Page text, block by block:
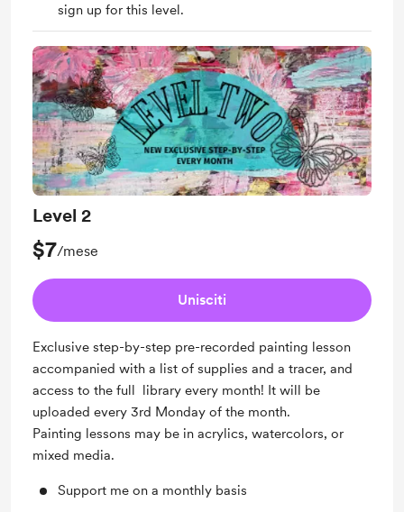
sign up for this level.
Level 2
$7/mese
Unisciti
Exclusive step-by-step pre-recorded painting lesson
accompanied with a list of supplies and a tracer, and
access to the full library every month! It will be
uploaded every 3rd Monday of the month.
Painting lessons may be in acrylics, watercolors, or
mixed media.
Support me on a monthly basis